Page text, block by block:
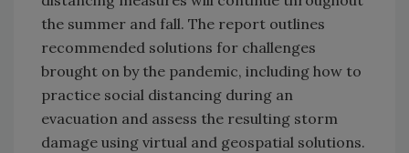
the summer and fall. The report outlines
recommended solutions for challenges
brought on by the pandemic, including how to
practice social distancing during an
evacuation and assess the resulting storm
damage using virtual and geospatial solutions.